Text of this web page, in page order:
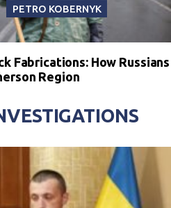
PETRO KOBERNYK
Fabrications: How
Region